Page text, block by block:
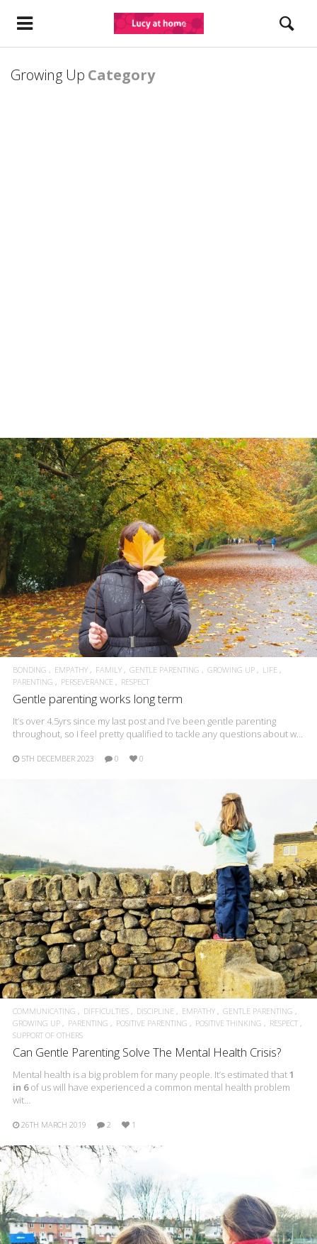
Growing Up Category
BONDING EMPATHY FAMILY GENTLE PARENTING GROWING UP
LIFE
PARENTING
PERSEVERANCE RESPECT
Gentle parenting works long term
It’s over 4.5yrs since my last post and I’ve been gentle parenting
throughout, so I feel pretty qualified to tackle any questions about w…
5TH DECEMBER 2023 0 0
COMMUNICATING DIFFICULTIES DISCIPLINE EMPATHY
GENTLE PARENTING
GROWING UP
PARENTING POSITIVE PARENTING POSITIVE THINKING
RESPECT
SUPPORT OF OTHERS
Can Gentle Parenting Solve The Mental Health Crisis?
Mental health is a big problem for many people. It’s estimated that 1
in 6of us will have experienced a common mental health problem
wit…
26TH MARCH 2019 2 1